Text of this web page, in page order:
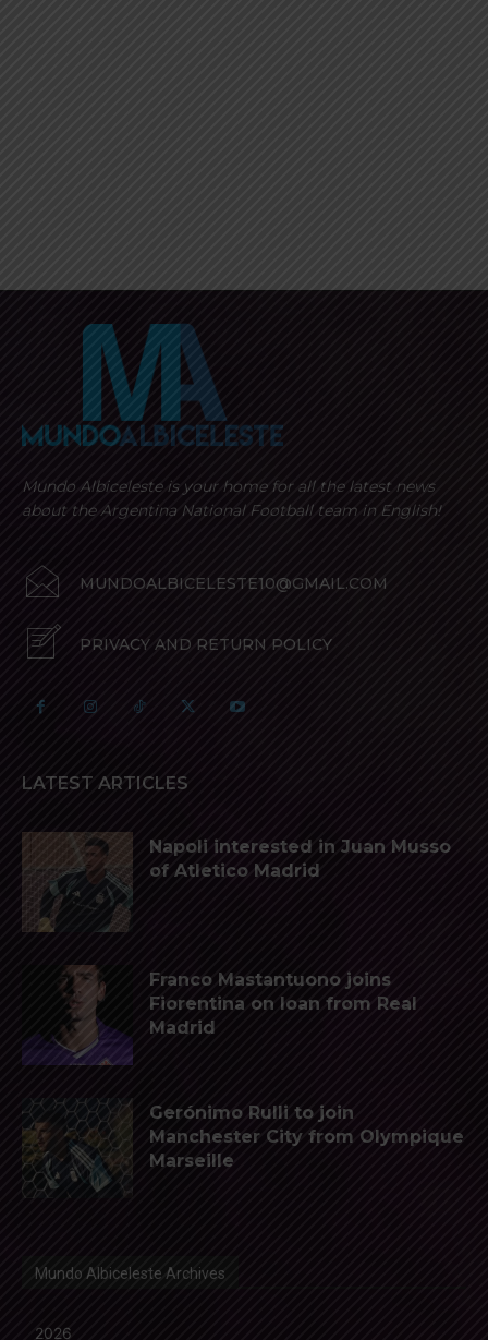
Mundo Albiceleste is your home for all the latest news
about the Argentina National Football team in English!
MUNDOALBICELESTE10@GMAIL.COM
PRIVACY AND RETURN POLICY
LATEST ARTICLES
Napoli interested in Juan Musso
of Atletico Madrid
Franco Mastantuono joins
Fiorentina on loan from Real
Madrid
Gerónimo Rulli to join
Manchester City from Olympique
Marseille
Mundo Albiceleste Archives
2026